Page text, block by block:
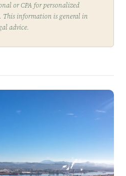
or CPA for personalized
information is general in
advice.